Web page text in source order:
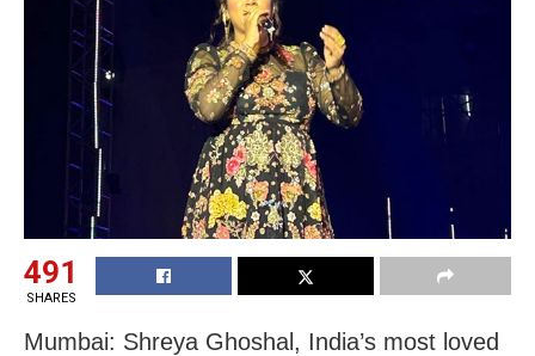
491
SHARES
Mumbai: Shreya Ghoshal, India’s most loved